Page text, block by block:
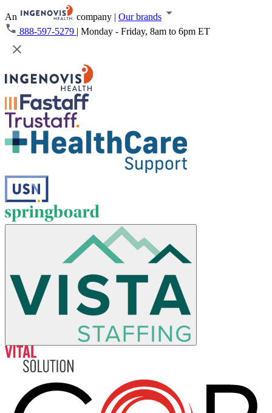
An company | Our brands
888-597-5279 | Monday - Friday, 8am to 6pm ET